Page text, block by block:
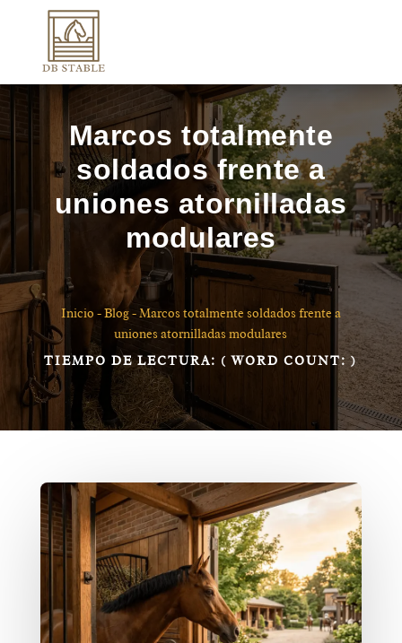
Marcos totalmente
soldados frente a
uniones atornilladas
modulares
Inicio -Blog-Marcos totalmente soldados frente a
uniones atornilladas modulares
TIEMPO DE LECTURA: ( WORD COUNT:)